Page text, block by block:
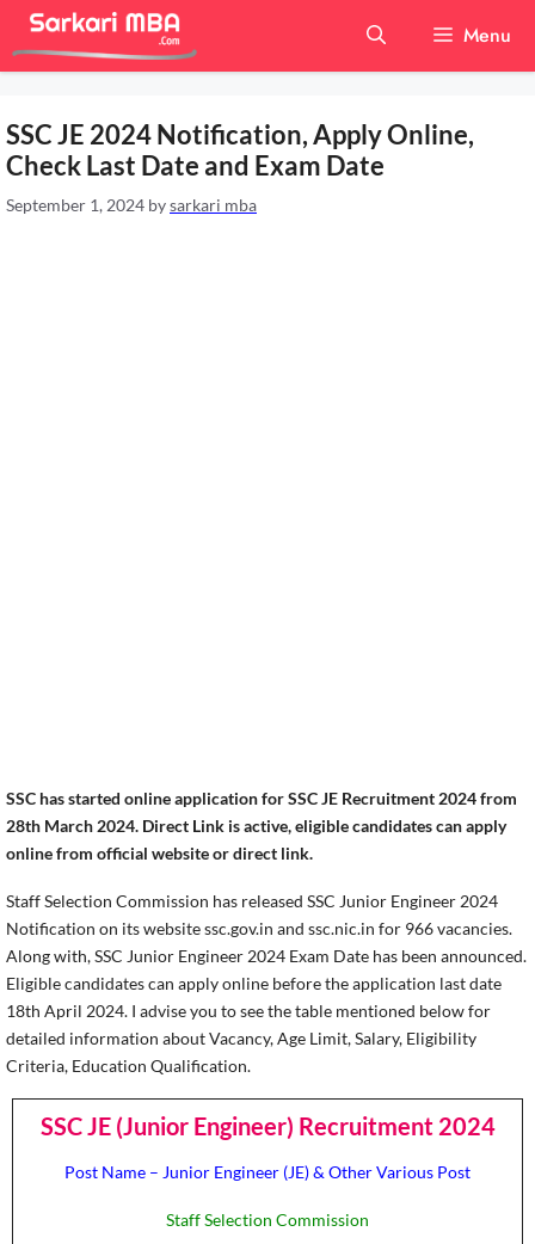
content
Menu
SSC JE 2024 Notification, Apply Online,
Check Last Date and Exam Date
September 1, 2024 bysarkari mba
SSC has started online application for SSC JE Recruitment 2024 from
28th March 2024. Direct Link is active, eligible candidates can apply
online from official website or direct link.
Staff Selection Commission has released SSC Junior Engineer 2024
Notification on its website ssc.gov.in and ssc.nic.in for 966 vacancies.
Along with, SSC Junior Engineer 2024 Exam Date has been announced.
Eligible candidates can apply online before the application last date
18th April 2024. I advise you to see the table mentioned below for
detailed information about Vacancy, Age Limit, Salary, Eligibility
Criteria, Education Qualification.
SSC JE (Junior Engineer) Recruitment 2024
Post Name – Junior Engineer (JE) & Other Various Post
Staff Selection Commission